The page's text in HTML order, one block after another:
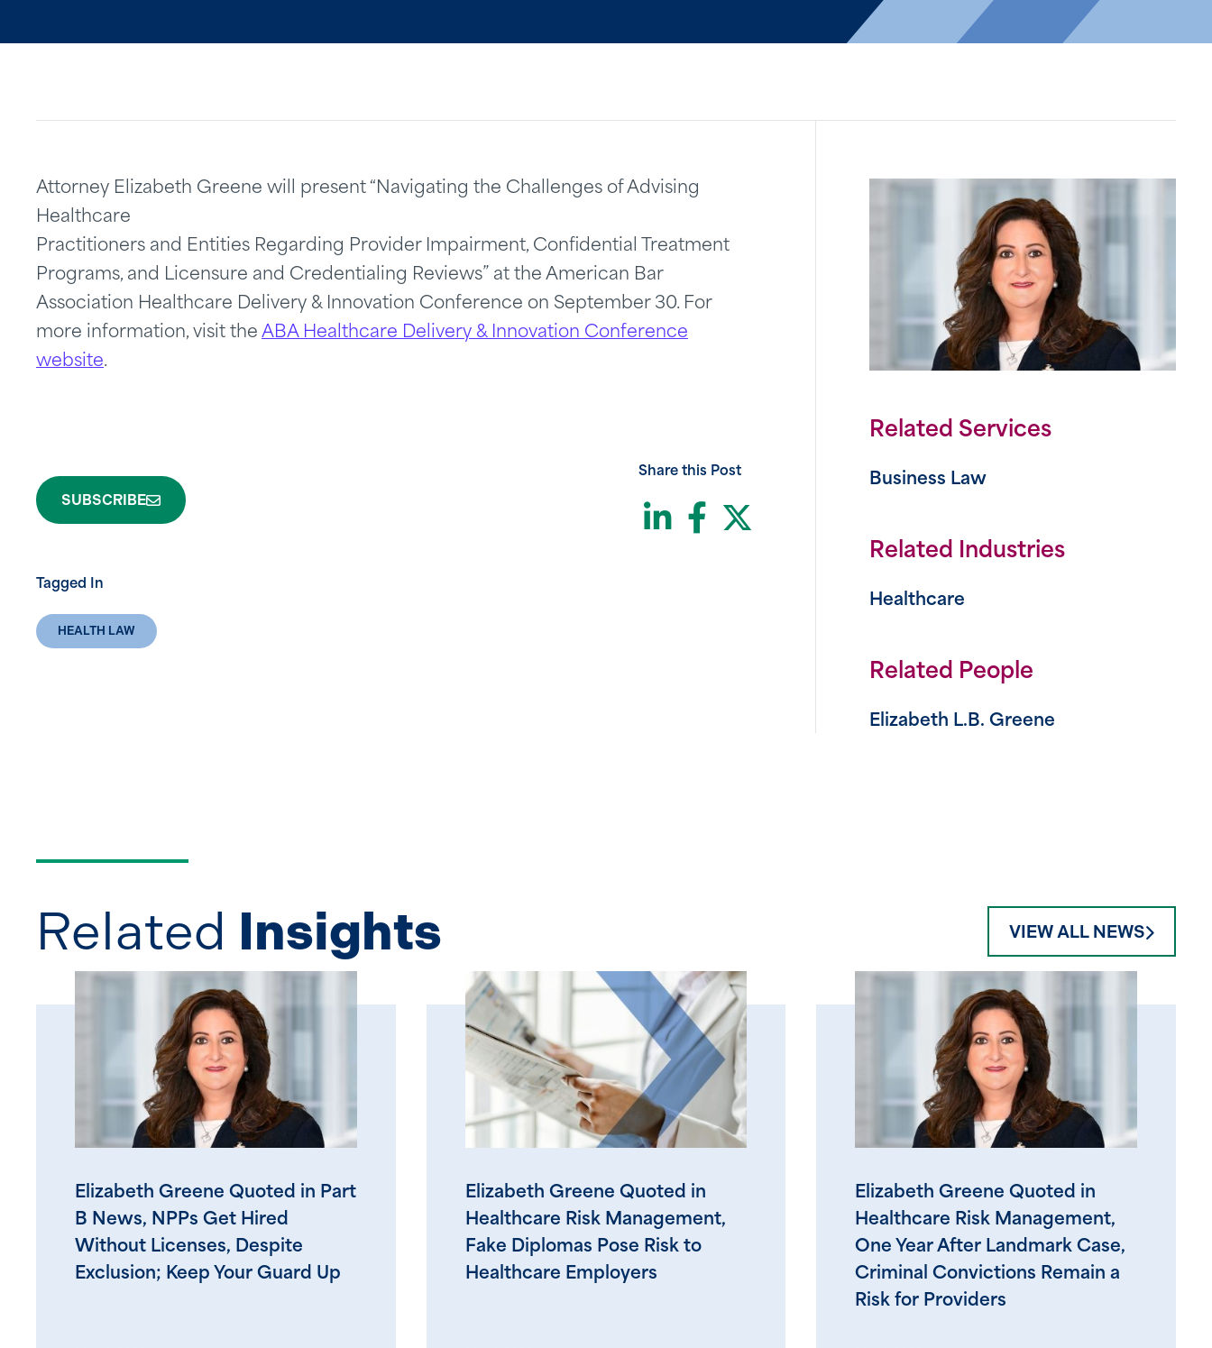
Attorney Elizabeth Greene will present “Navigating the Challenges of Advising
Healthcare
Practitioners and Entities Regarding Provider Impairment, Confidential Treatment
Programs, and Licensure and Credentialing Reviews” at the American Bar
Association Healthcare Delivery & Innovation Conference on September 30. For
more information, visit the ABA Healthcare Delivery & Innovation Conference
website.
SUBSCRIBE
Share this Post
LinkedIn
Facebook
Tagged In
HEALTH LAW
Related Services
Business Law
Related Industries
Healthcare
Related People
Elizabeth L.B. Greene
Related Insights VIEW ALL NEWS
Elizabeth Greene Quoted in Part
B News, NPPs Get Hired
Without Licenses, Despite
Exclusion; Keep Your Guard Up
Elizabeth Greene Quoted in
Healthcare Risk Management,
Fake Diplomas Pose Risk to
Healthcare Employers
Elizabeth Greene Quoted in
Healthcare Risk Management,
One Year After Landmark Case,
Criminal Convictions Remain a
Risk for Providers